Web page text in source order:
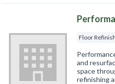
Floor
and
space
refinishing